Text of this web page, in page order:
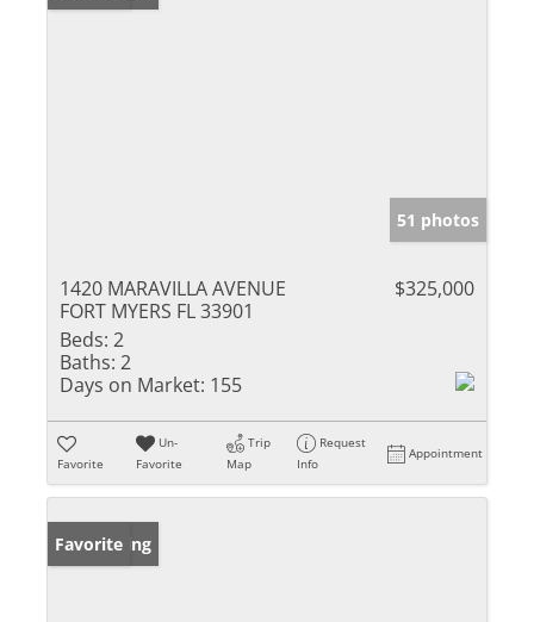
51 photos
1420 MARAVILLA AVENUE
FORT MYERS FL 33901
$325,000
Beds: 2
Baths: 2
Days on Market: 155
Favorite
Un-
Favorite
Trip
Map
Request
Info
Appointment
New Listing
Favorite